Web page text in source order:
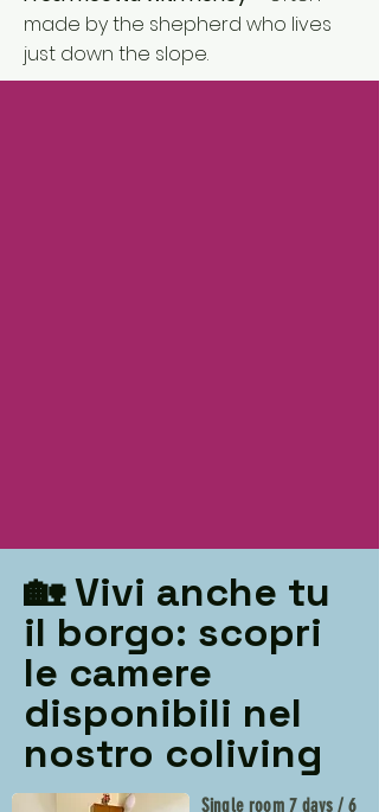
made by the shepherd who lives
just down the slope.
🏡 Vivi anche tu
il borgo: scopri
le camere
disponibili nel
nostro coliving
Single room 7 days / 6